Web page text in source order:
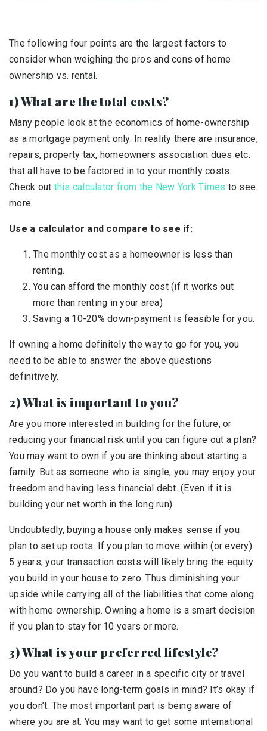
The following four points are the largest factors to
consider when weighing the pros and cons of home
ownership vs. rental.
1) What are the total costs?
Many people look at the economics of home-ownership
as a mortgage payment only. In reality there are insurance,
repairs, property tax, homeowners association dues etc.
that all have to be factored in to your monthly costs.
Check out this calculator from the New York Times to see
more.
Use a calculator and compare to see if:
The monthly cost as a homeowner is less than
renting.
You can afford the monthly cost (if it works out
more than renting in your area)
Saving a 10-20% down-payment is feasible for you.
If owning a home definitely the way to go for you, you
need to be able to answer the above questions
definitively.
2) What is important to you?
Are you more interested in building for the future, or
reducing your financial risk until you can figure out a plan?
You may want to own if you are thinking about starting a
family. But as someone who is single, you may enjoy your
freedom and having less financial debt. (Even if it is
building your net worth in the long run)
Undoubtedly, buying a house only makes sense if you
plan to set up roots. If you plan to move within (or every)
5 years, your transaction costs will likely bring the equity
you build in your house to zero. Thus diminishing your
upside while carrying all of the liabilities that come along
with home ownership. Owning a home is a smart decision
if you plan to stay for 10 years or more.
3) What is your preferred lifestyle?
Do you want to build a career in a specific city or travel
around? Do you have long-term goals in mind? It’s okay if
you don’t. The most important part is being aware of
where you are at. You may want to get some international